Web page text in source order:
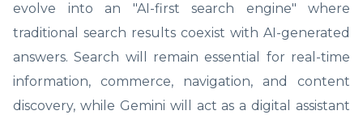
evolve into an "AI-first search engine" where
traditional search results coexist with AI-generated
answers. Search will remain essential for real-time
information, commerce, navigation, and content
discovery, while Gemini will act as a digital assistant